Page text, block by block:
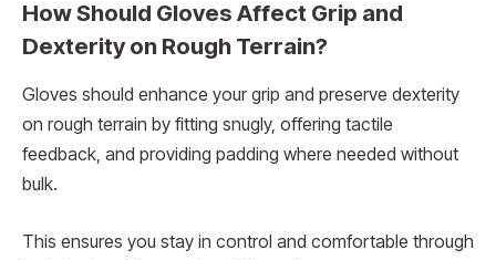
How Should Gloves Affect Grip and
Dexterity on Rough Terrain?
Gloves should enhance your grip and preserve dexterity
on rough terrain by fitting snugly, offering tactile
feedback, and providing padding where needed without
bulk.
This ensures you stay in control and comfortable through